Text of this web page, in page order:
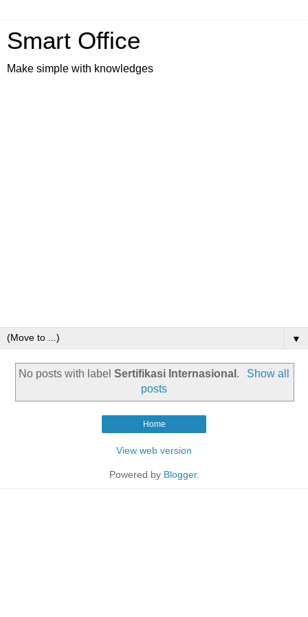
Smart Office
Make simple with knowledges
▼
No posts with labelSertifikasi Internasional .
Show all
posts
Home
View web version
Powered by Blogger.